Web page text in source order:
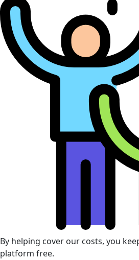
By helping cover our costs, you
platform free.